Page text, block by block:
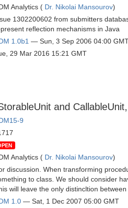
Analytics ( Dr. Nikolai Mansourov)
1302200602 from submitters
reflection mechanisms in Java
1.0b1 — Sun, 3 Sep 2006 04:00
29 Mar 2016 15:21 GMT
and
9
Analytics ( Dr. Nikolai Mansourov)
discussion. When transforming
to class. We should consider
will leave the only distincltion
1.0 — Sat, 1 Dec 2007 05:00 GMT